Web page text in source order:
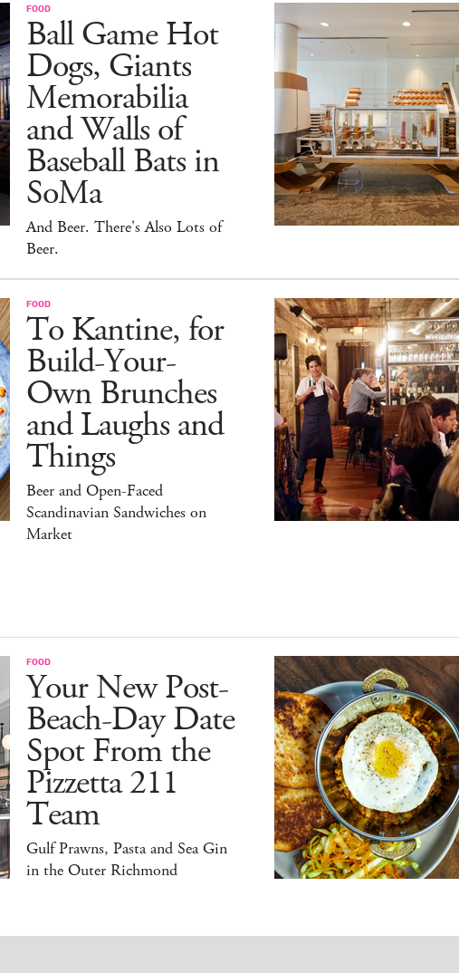
FOOD
Ball Game Hot
Dogs, Giants
Memorabilia
and Walls of
Baseball Bats in
SoMa
And Beer. There's Also Lots of
Beer.
FOOD
To Kantine, for
Build-Your-
Own Brunches
and Laughs and
Things
Beer and Open-Faced
Scandinavian Sandwiches on
Market
FOOD
Your New Post-
Beach-Day Date
Spot From the
Pizzetta 211
Team
Gulf Prawns, Pasta and Sea Gin
in the Outer Richmond